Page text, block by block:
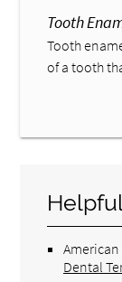
Tooth
Tooth
of a tooth
American
Dental